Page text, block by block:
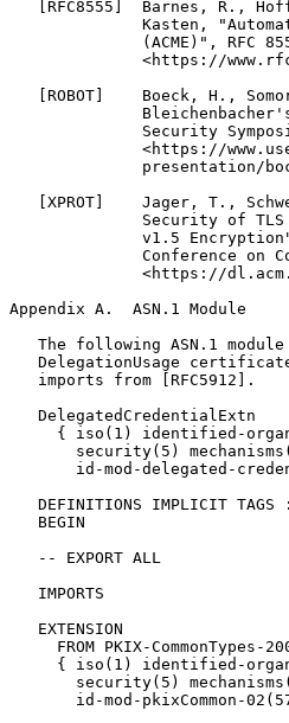
Appendix A.  ASN.1 Module
The following ASN.1
DelegationUsage
   imports from [RFC5912].
   DelegatedCredentialExtn
{ iso(1) identified-
security(5)
id-mod-delegated-
DEFINITIONS IMPLICIT TAGS
   BEGIN
   -- EXPORT ALL
   IMPORTS
   EXTENSION
FROM PKIX-CommonTypes-
{ iso(1) identified-
security(5)
id-mod-pkixCommon-